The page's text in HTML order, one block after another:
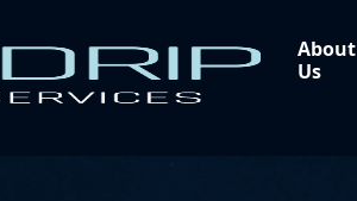
About
Us